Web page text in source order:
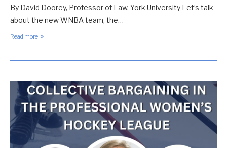
By David Doorey, Professor of Law, York University Let’s talk
about the new WNBA team, the…
Read more